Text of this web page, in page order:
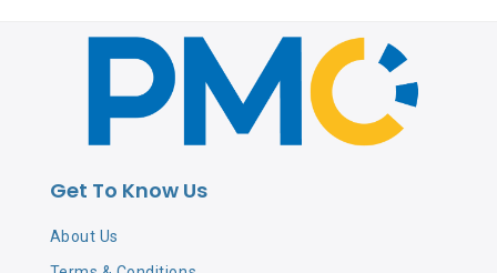
Get To Know Us
About Us